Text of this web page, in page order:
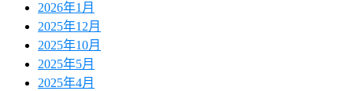
2026年1月
2025年12月
2025年10月
2025年5月
2025年4月